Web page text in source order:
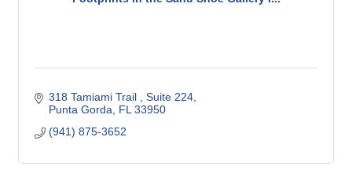
318 Tamiami Trail
Suite 224
Punta Gorda
FL 33950
(941) 875-3652